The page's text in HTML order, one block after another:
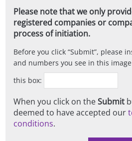
Please note that we only
registered companies or
process of initiation.
Before you click Submit , please
and numbers you see in this image
this box:
When you click on theSubmit
deemed to have accepted our
conditions.